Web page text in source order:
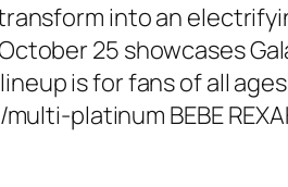
into an
25 showcases
is for fans of all
platinum BEBE